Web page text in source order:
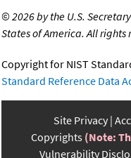
©2026 by the U.S.
States of America. All rights
Copyright for NIST
Standard Reference Data
Site Privacy
Copyrights (Note:
Vulnerability